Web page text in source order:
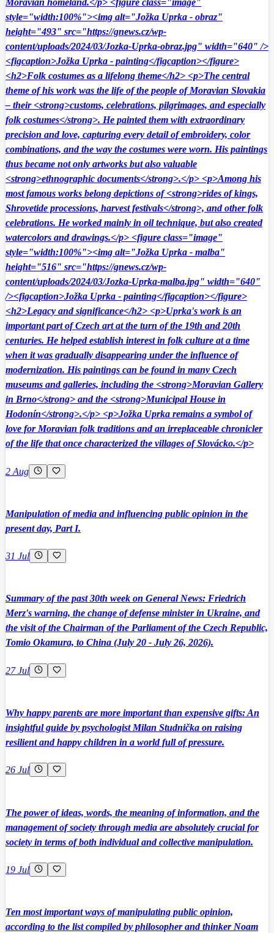
Moravian homeland.</p> <figure class="image"
style="width:100%"><img alt="Jožka Uprka - obraz"
height="493" src="https://gnews.cz/wp-
content/uploads/2024/03/Jozka-Uprka-obraz.jpg" width="640" />
<figcaption>Jožka Uprka - painting</figcaption></figure>
<h2>Folk costumes as a lifelong theme</h2> <p>The central
theme of his work was the life of the people of Moravian Slovakia
– their <strong>customs, celebrations, pilgrimages, and especially
folk costumes</strong>. He painted them with extraordinary
precision and love, capturing every detail of embroidery, color
combinations, and the way the costumes were worn. His paintings
thus became not only artworks but also valuable
<strong>ethnographic documents</strong>.</p> <p>Among his
most famous works belong depictions of <strong>rides of kings,
Shrovetide processions, harvest festivals</strong>, and other folk
celebrations. He worked mainly in oil technique, but also created
watercolors and drawings.</p> <figure class="image"
style="width:100%"><img alt="Jožka Uprka - malba"
height="516" src="https://gnews.cz/wp-
content/uploads/2024/03/Jozka-Uprka-malba.jpg" width="640"
/><figcaption>Jožka Uprka - painting</figcaption></figure>
<h2>Legacy and significance</h2> <p>Uprka's work is an
important part of Czech art at the turn of the 19th and 20th
centuries. He helped establish interest in folk culture at a time
when it was gradually disappearing under the influence of
modernization. His paintings can be found in many Czech
museums and galleries, including the <strong>Moravian Gallery
in Brno</strong> and the <strong>Municipal House in
Hodonín</strong>.</p> <p>Jožka Uprka remains a symbol of
love for Moravian folk traditions and an irreplaceable chronicler
of the life that once characterized the villages of Slovácko.</p>
2 Aug
Manipulation of media and influencing public opinion in the
present day, Part I.
31 Jul
Summary of the past 30th week on General News: Friedrich
Merz's warning, the change of defense minister in Ukraine, and
the visit of the Chairman of the Parliament of the Czech Republic,
Tomio Okamura, to China (July 20 - July 26, 2026).
27 Jul
Why happy parents are more important than expensive gifts: An
insightful guide by psychologist Milan Studnička on raising
resilient and happy children in a world full of pressure.
26 Jul
The power of ideas, words, the meaning of information, and the
management of society through media are absolutely crucial for
society in terms of both individual and collective manipulation.
19 Jul
Ten most important ways of manipulating public opinion,
according to the list compiled by philosopher and thinker Noam